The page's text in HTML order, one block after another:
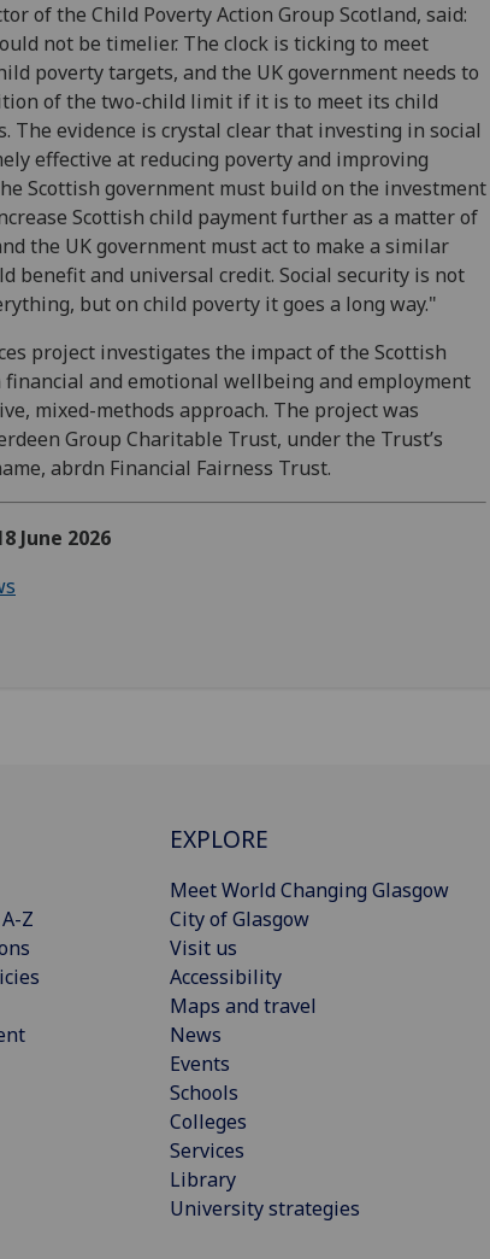
of the Child Poverty Action Group Scotland, said:
not be timelier. The clock is ticking to meet
poverty targets, and the UK government needs to
of the two-child limit if it is to meet its child
The evidence is crystal clear that investing in social
effective at reducing poverty and improving
Scottish government must build on the investment
Scottish child payment further as a matter of
the UK government must act to make a similar
benefit and universal credit. Social security is not
but on child poverty it goes a long way."
project investigates the impact of the Scottish
financial and emotional wellbeing and employment
mixed-methods approach. The project was
Group Charitable Trust, under the Trust’s
abrdn Financial Fairness Trust.
June 2026
Z
EXPLORE
Meet World Changing Glasgow
City of Glasgow
Visit us
Accessibility
Maps and travel
News
Events
Schools
Colleges
Services
Library
University strategies